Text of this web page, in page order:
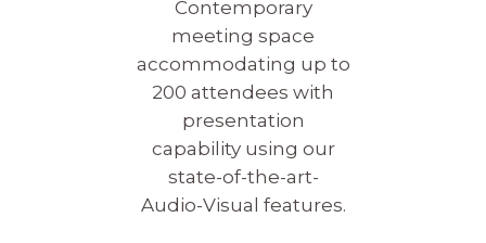
Contemporary
meeting space
accommodating up to
200 attendees with
presentation
capability using our
state-of-the-art-
Audio-Visual features.